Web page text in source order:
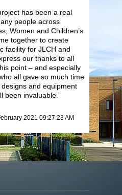
has been a real
people across
Women and Children’s
together to create
facility for JLCH and
our thanks to all
point – and especially
all gave so much time
and equipment
been invaluable.”
2021 09:27:23 AM